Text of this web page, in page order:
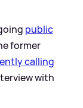
public
former
calling
with